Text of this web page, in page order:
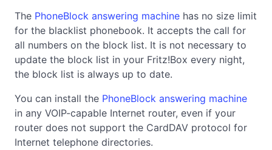
The PhoneBlock answering machine has no size limit
for the blacklist phonebook. It accepts the call for
all numbers on the block list. It is not necessary to
update the block list in your Fritz!Box every night,
the block list is always up to date.
You can install the PhoneBlock answering machine
in any VOIP-capable Internet router, even if your
router does not support the CardDAV protocol for
Internet telephone directories.